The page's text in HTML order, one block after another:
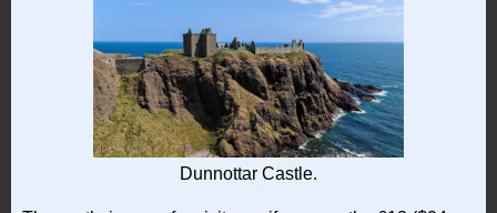
Dunnottar Castle.